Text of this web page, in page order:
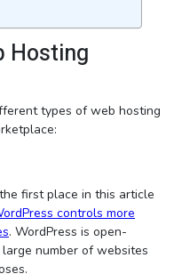
Hosting
types of web hosting
first place in this article
controls more
. WordPress is open-
number of websites